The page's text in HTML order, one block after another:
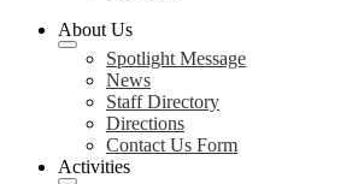
About Us
Spotlight Message
News
Staff Directory
Directions
Contact Us Form
Activities